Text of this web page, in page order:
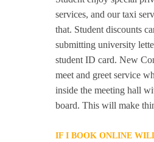
services, and our taxi
that. Student discounts
submitting university
student ID card. New
meet and greet service
inside the meeting hall
board. This will make
IF I BOOK ONLINE